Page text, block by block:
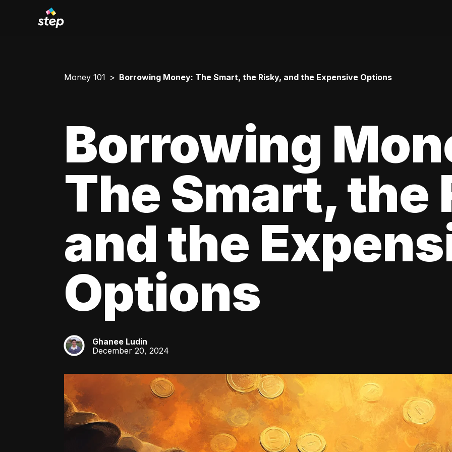
Money 101 Borrowing Money: The Smart, the Risky, and the Expensive Options
Borrowing
The Smart, the
and the
Options
GL
Ghanee Ludin
December 20, 2024